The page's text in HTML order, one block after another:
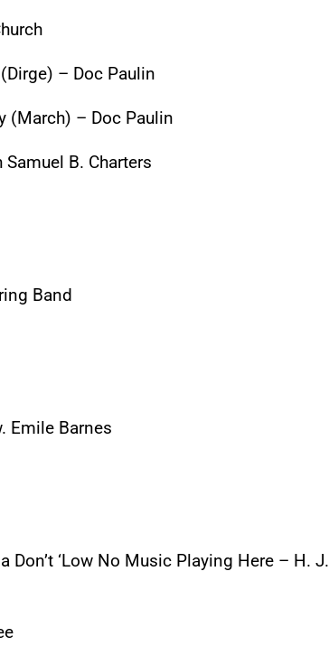
– Doc Paulin
(March) – Doc Paulin
B. Charters
Band
Emile Barnes
‘Low No Music Playing Here – H. J.